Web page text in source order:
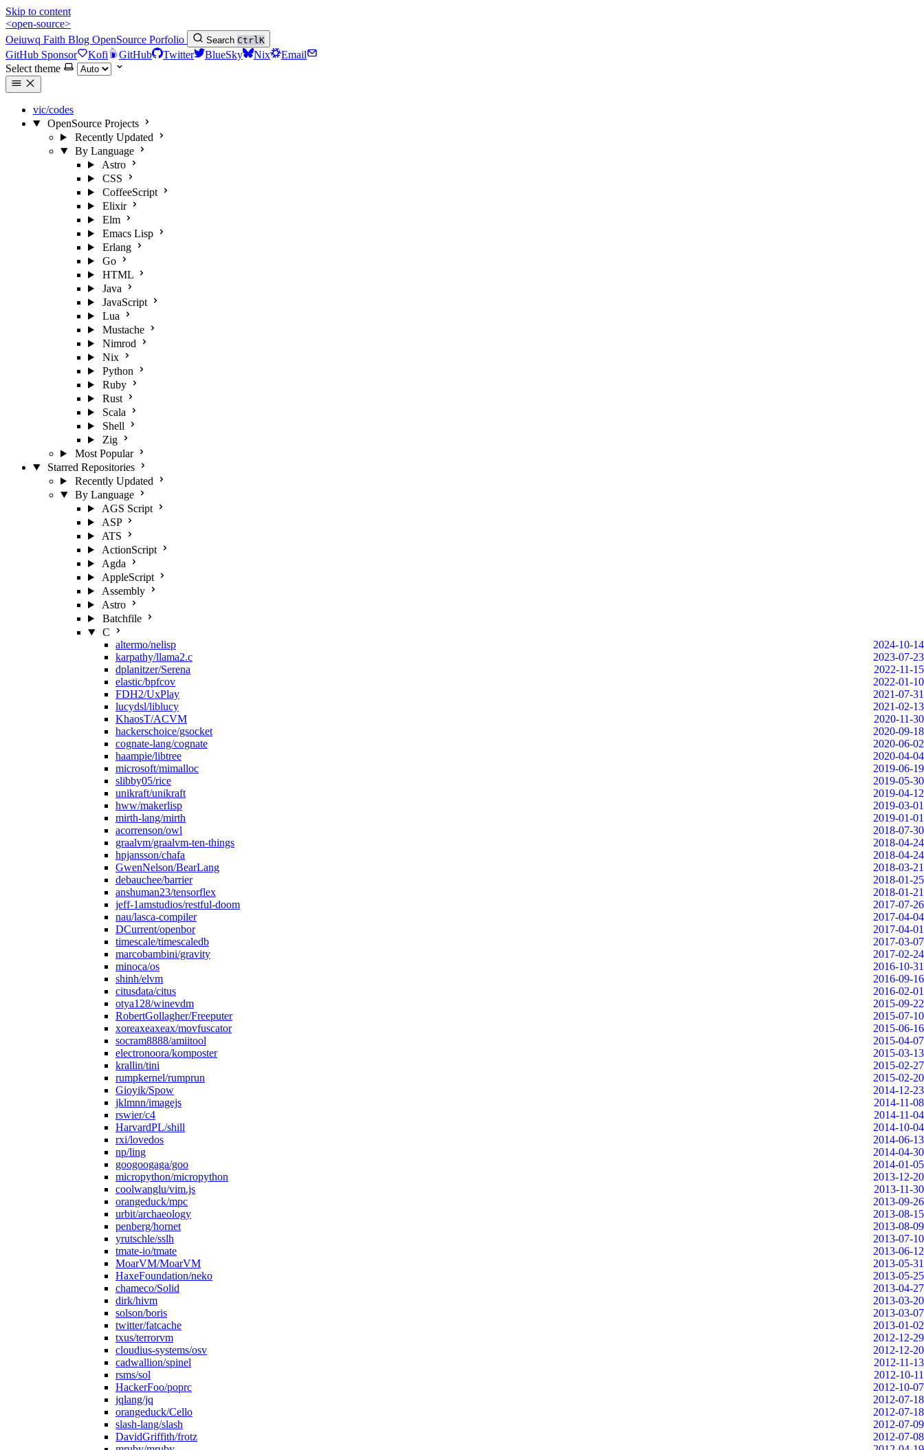
Skip to content
<open-source>
Oeiuwq Faith Blog OpenSource Porfolio Search CtrlK
GitHub Sponsor Kofi GitHub Twitter BlueSky Nix
Email
Select theme
vic/codes
OpenSource Projects
Recently Updated
By Language
Astro
CSS
CoffeeScript
Elixir
Elm
Emacs Lisp
Erlang
Go
HTML
Java
JavaScript
Lua
Mustache
Nimrod
Nix
Python
Ruby
Rust
Scala
Shell
Zig
Most Popular
Starred Repositories
Recently Updated
By Language
AGS Script
ASP
ATS
ActionScript
Agda
AppleScript
Assembly
Astro
Batchfile
C
altermo/nelisp
2024-10-14
karpathy/llama2.c
2023-07-23
dplanitzer/Serena
2022-11-15
elastic/bpfcov
2022-01-10
FDH2/UxPlay
2021-07-31
lucydsl/liblucy
2021-02-13
KhaosT/ACVM
2020-11-30
hackerschoice/gsocket
2020-09-18
cognate-lang/cognate
2020-06-02
haampie/libtree
2020-04-04
microsoft/mimalloc
2019-06-19
slibby05/rice
2019-05-30
unikraft/unikraft
2019-04-12
hww/makerlisp
2019-03-01
mirth-lang/mirth
2019-01-01
acorrenson/owl
2018-07-30
graalvm/graalvm-ten-things
2018-04-24
hpjansson/chafa
2018-04-24
GwenNelson/BearLang
2018-03-21
debauchee/barrier
2018-01-25
anshuman23/tensorflex
2018-01-21
jeff-1amstudios/restful-doom
2017-07-26
nau/lasca-compiler
2017-04-04
DCurrent/openbor
2017-04-01
timescale/timescaledb
2017-03-07
marcobambini/gravity
2017-02-24
minoca/os
2016-10-31
shinh/elvm
2016-09-16
citusdata/citus
2016-02-01
otya128/winevdm
2015-09-22
RobertGollagher/Freeputer
2015-07-10
xoreaxeaxeax/movfuscator
2015-06-16
socram8888/amiitool
2015-04-07
electronoora/komposter
2015-03-13
krallin/tini
2015-02-27
rumpkernel/rumprun
2015-02-20
Gioyik/Spow
2014-12-23
jklmnn/imagejs
2014-11-08
rswier/c4
2014-11-04
HarvardPL/shill
2014-10-04
rxi/lovedos
2014-06-13
np/ling
2014-04-30
googoogaga/goo
2014-01-05
micropython/micropython
2013-12-20
coolwanglu/vim.js
2013-11-30
orangeduck/mpc
2013-09-26
urbit/archaeology
2013-08-15
penberg/hornet
2013-08-09
yrutschle/sslh
2013-07-10
tmate-io/tmate
2013-06-12
MoarVM/MoarVM
2013-05-31
HaxeFoundation/neko
2013-05-25
chameco/Solid
2013-04-27
dirk/hivm
2013-03-20
solson/boris
2013-03-07
twitter/fatcache
2013-01-02
txus/terrorvm
2012-12-29
cloudius-systems/osv
2012-12-20
cadwallion/spinel
2012-11-13
rsms/sol
2012-10-11
HackerFoo/poprc
2012-10-07
jqlang/jq
2012-07-18
orangeduck/Cello
2012-07-18
slash-lang/slash
2012-07-09
DavidGriffith/frotz
2012-07-08